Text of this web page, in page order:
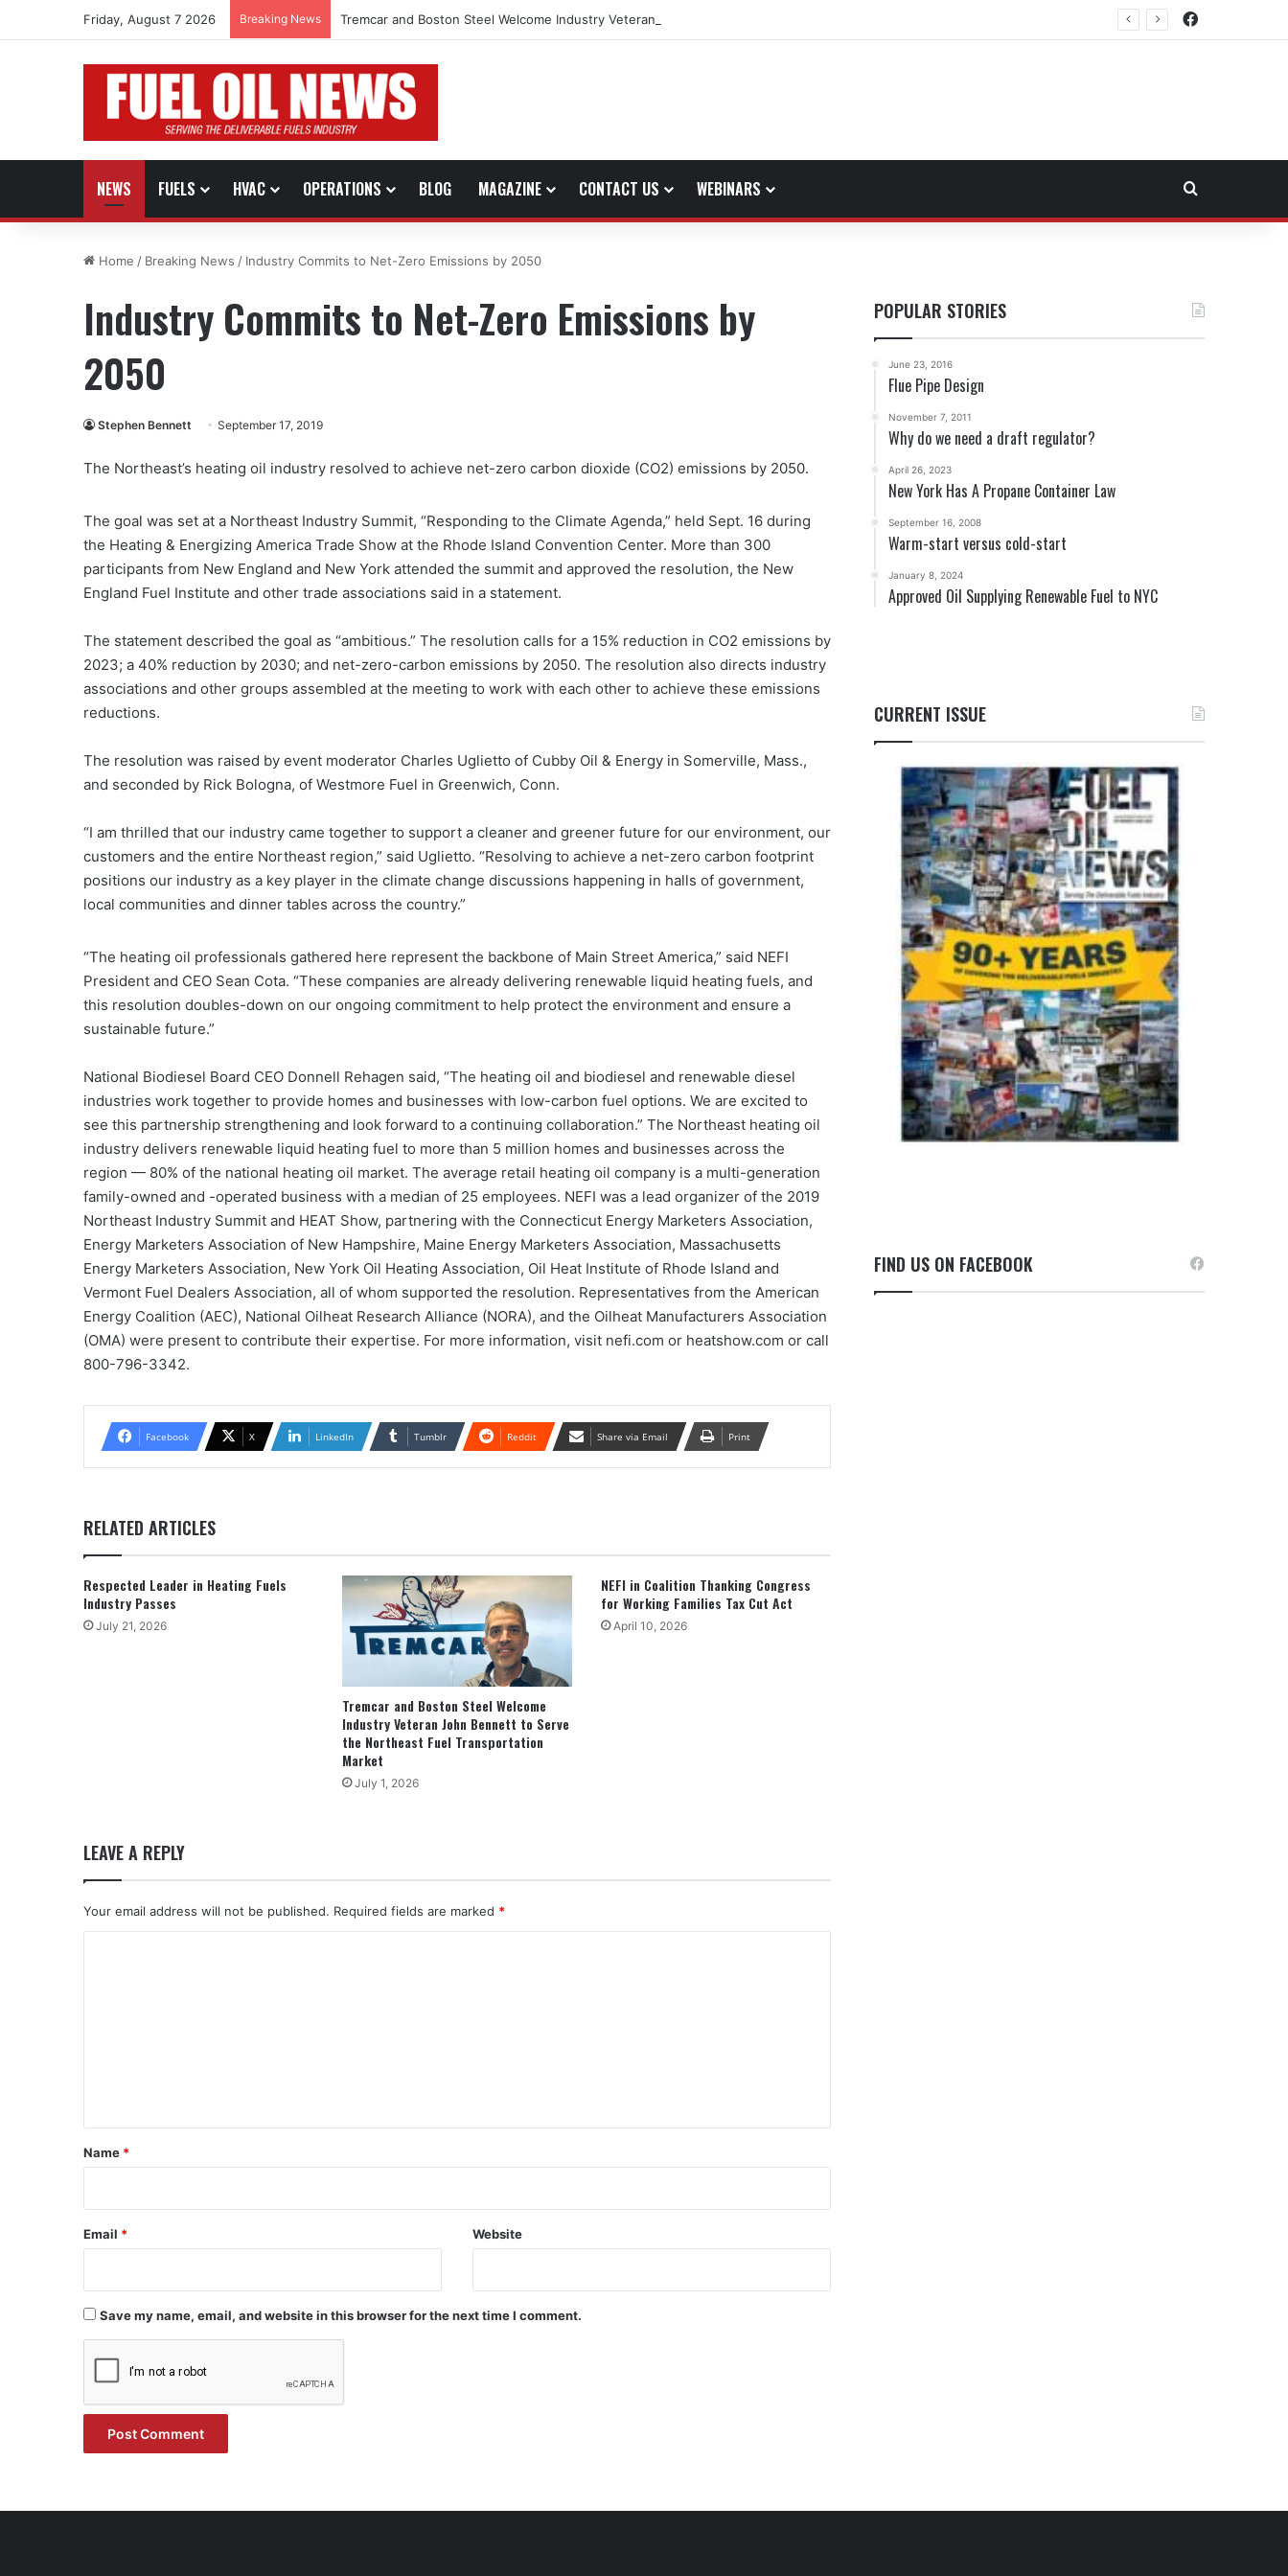
Friday, August 7 2026 Breaking News Tremcar and Boston Steel Welcome Industry Veteran John Bennett to Serve the Northeast Fuel Transportation Market Facebook
NEWS FUELS HVAC OPERATIONS BLOG MAGAZINE CONTACT US WEBINARS
Home / Breaking News / Industry Commits to Net-Zero Emissions by 2050
Industry Commits to Net-Zero Emissions by
2050
Stephen Bennett September 17, 2019
The Northeast’s heating oil industry resolved to achieve net-zero carbon dioxide (CO2) emissions by 2050.
The goal was set at a Northeast Industry Summit, “Responding to the Climate Agenda,” held Sept. 16 during
the Heating & Energizing America Trade Show at the Rhode Island Convention Center. More than 300
participants from New England and New York attended the summit and approved the resolution, the New
England Fuel Institute and other trade associations said in a statement.
The statement described the goal as “ambitious.” The resolution calls for a 15% reduction in CO2 emissions by
2023; a 40% reduction by 2030; and net-zero-carbon emissions by 2050. The resolution also directs industry
associations and other groups assembled at the meeting to work with each other to achieve these emissions
reductions.
The resolution was raised by event moderator Charles Uglietto of Cubby Oil & Energy in Somerville, Mass.,
and seconded by Rick Bologna, of Westmore Fuel in Greenwich, Conn.
“I am thrilled that our industry came together to support a cleaner and greener future for our environment, our
customers and the entire Northeast region,” said Uglietto. “Resolving to achieve a net-zero carbon footprint
positions our industry as a key player in the climate change discussions happening in halls of government,
local communities and dinner tables across the country.”
“The heating oil professionals gathered here represent the backbone of Main Street America,” said NEFI
President and CEO Sean Cota. “These companies are already delivering renewable liquid heating fuels, and
this resolution doubles-down on our ongoing commitment to help protect the environment and ensure a
sustainable future.”
National Biodiesel Board CEO Donnell Rehagen said, “The heating oil and biodiesel and renewable diesel
industries work together to provide homes and businesses with low-carbon fuel options. We are excited to
see this partnership strengthening and look forward to a continuing collaboration.” The Northeast heating oil
industry delivers renewable liquid heating fuel to more than 5 million homes and businesses across the
region — 80% of the national heating oil market. The average retail heating oil company is a multi-generation
family-owned and -operated business with a median of 25 employees. NEFI was a lead organizer of the 2019
Northeast Industry Summit and HEAT Show, partnering with the Connecticut Energy Marketers Association,
Energy Marketers Association of New Hampshire, Maine Energy Marketers Association, Massachusetts
Energy Marketers Association, New York Oil Heating Association, Oil Heat Institute of Rhode Island and
Vermont Fuel Dealers Association, all of whom supported the resolution. Representatives from the American
Energy Coalition (AEC), National Oilheat Research Alliance (NORA), and the Oilheat Manufacturers Association
(OMA) were present to contribute their expertise. For more information, visit nefi.com or heatshow.com or call
800-796-3342.
Facebook X LinkedIn Tumblr Reddit Share via Email Print
RELATED ARTICLES
Respected Leader in Heating Fuels
Industry Passes
July 21, 2026
Tremcar and Boston Steel Welcome
Industry Veteran John Bennett to Serve
the Northeast Fuel Transportation
Market
July 1, 2026
NEFI in Coalition Thanking Congress
for Working Families Tax Cut Act
April 10, 2026
LEAVE A REPLY
Your email address will not be published. Required fields are marked *
*
Name *
Email * Website
Save my name, email, and website in this browser for the next time I comment.
POPULAR STORIES
June 23, 2016
Flue Pipe Design
November 7, 2011
Why do we need a draft regulator?
April 26, 2023
New York Has A Propane Container Law
September 16, 2008
Warm-start versus cold-start
January 8, 2024
Approved Oil Supplying Renewable Fuel to NYC
CURRENT ISSUE
FIND US ON FACEBOOK